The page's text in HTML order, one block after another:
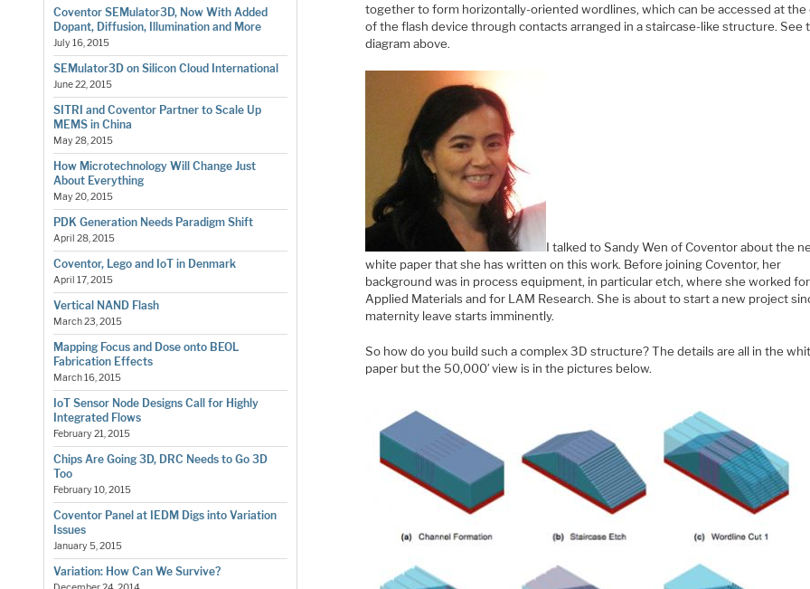
Coventor SEMulator3D, Now With Added
Dopant, Diffusion, Illumination and More
July 16, 2015
SEMulator3D on Silicon Cloud International
June 22, 2015
SITRI and Coventor Partner to Scale Up
MEMS in China
May 28, 2015
How Microtechnology Will Change Just
About Everything
May 20, 2015
PDK Generation Needs Paradigm Shift
April 28, 2015
Coventor, Lego and IoT in Denmark
April 17, 2015
Vertical NAND Flash
March 23, 2015
Mapping Focus and Dose onto BEOL
Fabrication Effects
March 16, 2015
IoT Sensor Node Designs Call for Highly
Integrated Flows
February 21, 2015
Chips Are Going 3D, DRC Needs to Go 3D
Too
February 10, 2015
Coventor Panel at IEDM Digs into Variation
Issues
January 5, 2015
Variation: How Can We Survive?
together to form horizontally-oriented wordlines, which can be accessed at the
of the flash device through contacts arranged in a staircase-like structure. See
diagram above.
I talked to Sandy Wen of Coventor about the
white paper that she has written on this work. Before joining Coventor, her
background was in process equipment, in particular etch, where she worked for
Applied Materials and for LAM Research. She is about to start a new project
maternity leave starts imminently.
So how do you build such a complex 3D structure? The details are all in the
paper but the 50,000′ view is in the pictures below.